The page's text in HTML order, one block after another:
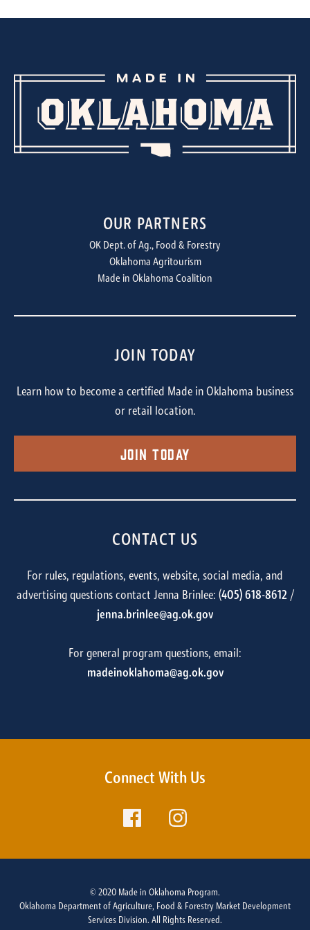
OUR PARTNERS
OK Dept. of Ag., Food & Forestry
Oklahoma Agritourism
Made in Oklahoma Coalition
JOIN TODAY
Learn how to become a certified Made in Oklahoma business
or retail location.
Join Today
CONTACT US
For rules, regulations, events, website, social media, and
advertising questions contact Jenna Brinlee: (405) 618-8612/
jenna.brinlee@ag.ok.gov
For general program questions, email:
madeinoklahoma@ag.ok.gov
Connect With Us
© 2020 Made in Oklahoma Program.
Oklahoma Department of Agriculture, Food & Forestry Market Development
Services Division. All Rights Reserved.